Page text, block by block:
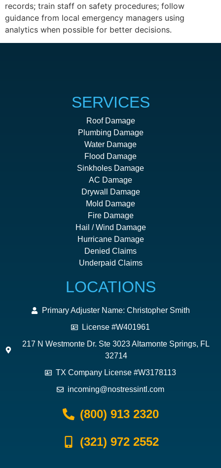
records; train staff on safety procedures; follow
guidance from local emergency managers using
analytics when possible for better decisions.
SERVICES
Roof Damage
Plumbing Damage
Water Damage
Flood Damage
Sinkholes Damage
AC Damage
Drywall Damage
Mold Damage
Fire Damage
Hail / Wind Damage
Hurricane Damage
Denied Claims
Underpaid Claims
LOCATIONS
Primary Adjuster Name: Christopher Smith
License #W401961
217 N Westmonte Dr. Ste 3023 Altamonte Springs, FL
32714
TX Company License #W3178113
incoming@nostressintl.com
(800) 913 2320
(321) 972 2552